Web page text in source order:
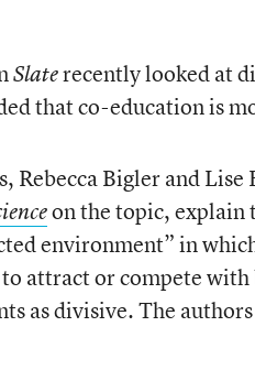
Slaterecently looked at
that co-education is
Rebecca Bigler and
on the topic, explain
environment” in
attract or compete with
as divisive. The